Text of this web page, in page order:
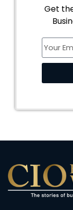
Get